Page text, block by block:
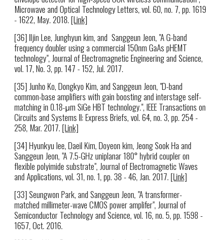
Microwave and Optical Technology Letters, vol. 60, no. 7, pp. 1619
- 1622, May. 2018.[Link]
[36] Iljin Lee, Junghyun kim, and Sanggeun Jeon, "A G-band
frequency doubler using a commercial 150nm GaAs pHEMT
technology", Journal of Electromagnetic Engineering and Science,
vol. 17, No. 3, pp. 147 - 152, Jul. 2017.
[35] Junho Ko, Dongkyo Kim, and Sanggeun Jeon, "D-band
common-base amplifiers with gain boosting and interstage self-
matching in 0.18-μm SiGe HBT technology.", IEEE Transactions on
Circuits and Systems II: Express Briefs, vol. 64, no. 3, pp. 254 -
258, Mar. 2017.[Link]
[34] Hyunkyu lee, Daeil Kim, Doyeon kim, Jeong Sook Ha and
Sanggeun Jeon, "A 7.5-GHz uniplanar 180° hybrid coupler on
flexible polyimide substrate", Journal of Electromagnetic Waves
and Applications, vol. 31, no. 1, pp. 38 - 46, Jan. 2017.[Link]
[33] Seungwon Park, and Sanggeun Jeon, "A transformer-
matched millimeter-wave CMOS power amplifer", Journal of
Semiconductor Technology and Science, vol. 16, no. 5, pp. 1598 -
1657, Oct. 2016.